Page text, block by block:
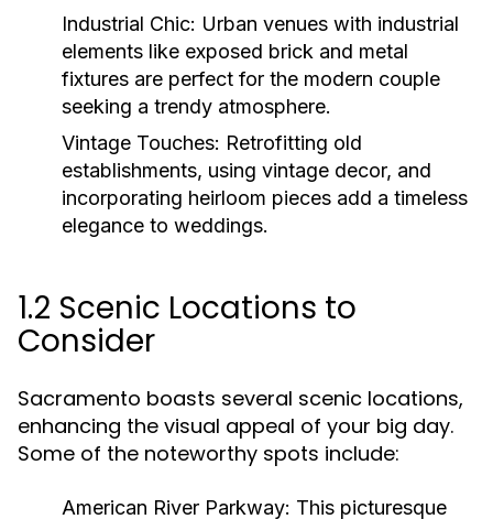
Industrial Chic: Urban venues with industrial
elements like exposed brick and metal
fixtures are perfect for the modern couple
seeking a trendy atmosphere.
Vintage Touches: Retrofitting old
establishments, using vintage decor, and
incorporating heirloom pieces add a timeless
elegance to weddings.
1.2 Scenic Locations to
Consider
Sacramento boasts several scenic locations,
enhancing the visual appeal of your big day.
Some of the noteworthy spots include:
American River Parkway: This picturesque